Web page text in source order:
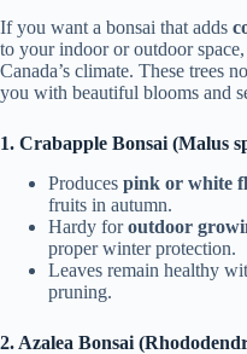
If you want a bonsai that adds
to your indoor or outdoor
Canada’s climate. These trees
you with beautiful blooms and
1. Crabapple Bonsai (Malus
Produces pink or white
fruits in autumn.
Hardy foroutdoor
proper winter protection.
Leaves remain healthy
pruning.
2. Azalea Bonsai